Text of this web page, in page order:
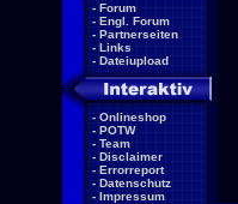
- Forum
- Engl. Forum
- Partnerseiten
- Links
- Dateiupload
- Onlineshop
- POTW
- Team
- Disclaimer
- Errorreport
- Datenschutz
- Impressum